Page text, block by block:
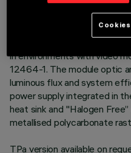
Neutral White LED plate
MMO version. High Output
in environments with video
12464-1. The module optic
luminous flux and system
power supply integrated in
heat sink and "Halogen
metallised polycarbonate
TPa version available on